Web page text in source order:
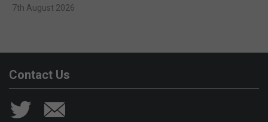
7th August 2026
Contact Us